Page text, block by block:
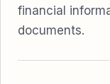
financial
documents.